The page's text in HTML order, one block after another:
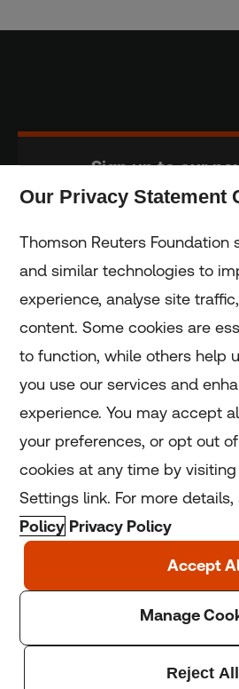
Sign up to our
Home
Home
Coronavirus
LGBT+
Climate
Copyright © 2025 Thomson Reuters
England and Wales (registration
Our Privacy Statement
Thomson Reuters Foundation
and similar technologies to
experience, analyse site
content. Some cookies are
to function, while others help
you use our services and
experience. You may accept
your preferences, or opt out
cookies at any time by
Settings link. For more details,
Policy Privacy Policy